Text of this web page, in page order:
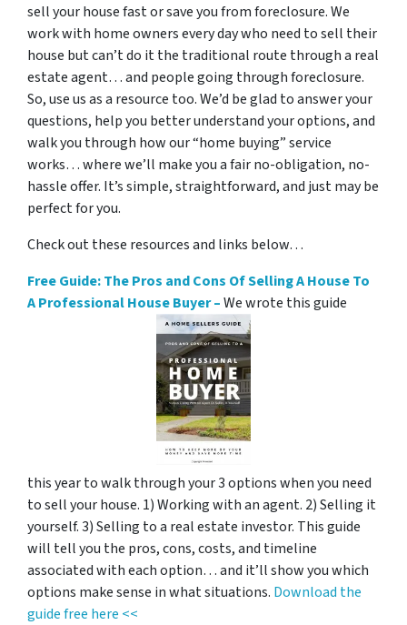
sell your house fast or save you from foreclosure. We
work with home owners every day who need to sell their
house but can’t do it the traditional route through a real
estate agent… and people going through foreclosure.
So, use us as a resource too. We’d be glad to answer your
questions, help you better understand your options, and
walk you through how our “home buying” service
works… where we’ll make you a fair no-obligation, no-
hassle offer. It’s simple, straightforward, and just may be
perfect for you.
Check out these resources and links below…
Free Guide: The Pros and Cons Of Selling A House To
A Professional House Buyer –We wrote this guide
this year to walk through your 3 options when you need
to sell your house. 1) Working with an agent. 2) Selling it
yourself. 3) Selling to a real estate investor. This guide
will tell you the pros, cons, costs, and timeline
associated with each option… and it’ll show you which
options make sense in what situations. Download the
guide free here <<